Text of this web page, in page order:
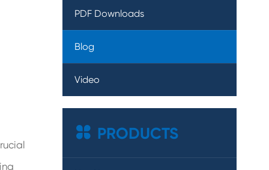
PDF Downloads
Blog
Video
 PRODUCTS